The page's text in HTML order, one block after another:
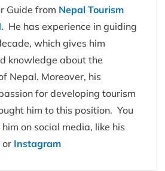
Guide from Nepal Tourism
He has experience in guiding
which gives him
knowledge about the
Nepal. Moreover, his
for developing tourism
him to this position. You
on social media, like his
or Instagram